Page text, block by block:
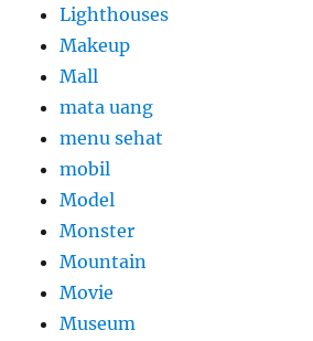
Lighthouses
Makeup
Mall
mata uang
menu sehat
mobil
Model
Monster
Mountain
Movie
Museum